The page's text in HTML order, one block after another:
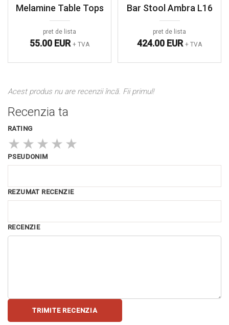
Melamine Table Tops
pret de lista
55.00 EUR + TVA
Bar Stool Ambra L16
pret de lista
424.00 EUR + TVA
Acest produs nu are recenzii încă. Fii primul!
Recenzia ta
RATING
★ ★ ★ ★ ★
PSEUDONIM
REZUMAT RECENZIE
RECENZIE
TRIMITE RECENZIA